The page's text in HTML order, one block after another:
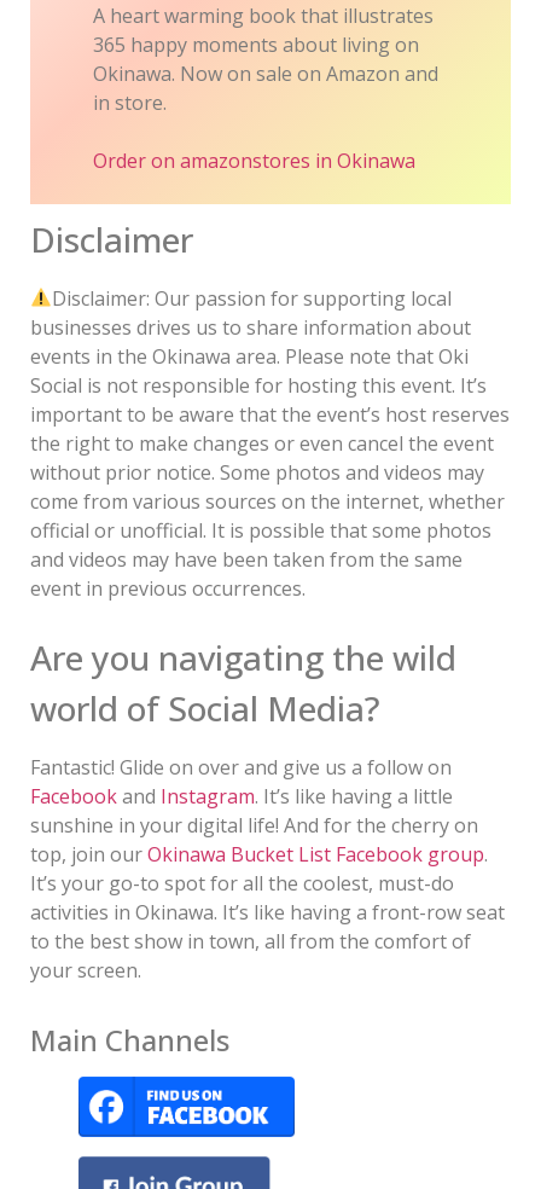
A heart warming book that illustrates
365 happy moments about living on
Okinawa. Now on sale on Amazon and
in store.
Order on amazonstores in Okinawa
Disclaimer
Disclaimer: Our passion for supporting local
businesses drives us to share information about
events in the Okinawa area. Please note that Oki
Social is not responsible for hosting this event. It’s
important to be aware that the event’s host reserves
the right to make changes or even cancel the event
without prior notice. Some photos and videos may
come from various sources on the internet, whether
official or unofficial. It is possible that some photos
and videos may have been taken from the same
event in previous occurrences.
Are you navigating the wild
world of Social Media?
Fantastic! Glide on over and give us a follow on
Facebookand Instagram. It’s like having a little
sunshine in your digital life! And for the cherry on
top, join ourOkinawa Bucket List Facebook group.
It’s your go-to spot for all the coolest, must-do
activities in Okinawa. It’s like having a front-row seat
to the best show in town, all from the comfort of
your screen.
Main Channels